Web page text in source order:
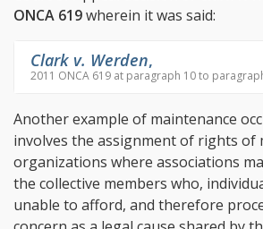
ONCA 619wherein it was said:
Clark v. Werden,
2011 ONCA 619 at paragraph 10 to
Another example of maintenance
involves the assignment of rights of
organizations where associations
the collective members who,
unable to afford, and therefore